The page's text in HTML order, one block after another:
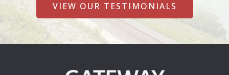
VIEW OUR TESTIMONIALS